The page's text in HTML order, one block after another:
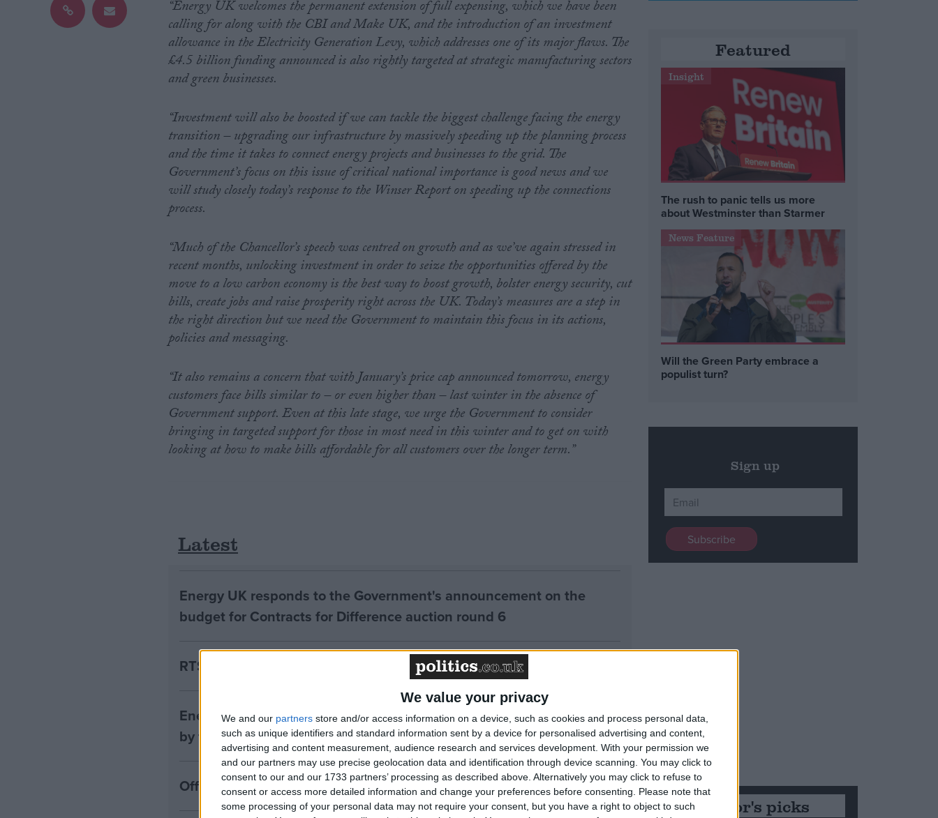
We value your privacy
We and our partners store and/or access information on a device, such as cookies and process personal data,
such as unique identifiers and standard information sent by a device for personalised advertising and content,
advertising and content measurement, audience research and services development. With your permission we
and our partners may use precise geolocation data and identification through device scanning. You may click to
consent to our and our 1733 partners’ processing as described above. Alternatively you may click to refuse to
consent or access more detailed information and change your preferences before consenting.
Please note that
some processing of your personal data may not require your consent, but you have a right to object to such
Campaigns
“Energy UK welcomes the permanent extension of full expensing, which we have been
calling for along with the CBI and Make UK, and the introduction of an investment
allowance in the Electricity Generation Levy, which addresses one of its major flaws. The
£4.5 billion funding announced is also rightly targeted at strategic manufacturing sectors
and green businesses.
“Investment will also be boosted if we can tackle the biggest challenge facing the energy
transition – upgrading our infrastructure by massively speeding up the planning process
and the time it takes to connect energy projects and businesses to the grid. The
Government’s focus on this issue of critical national importance is good news and we
will study closely today’s response to the Winser Report on speeding up the connections
process.
“Much of the Chancellor’s speech was centred on growth and as we’ve again stressed in
recent months, unlocking investment in order to seize the opportunities offered by the
move to a low carbon economy is the best way to boost growth, bolster energy security, cut
bills, create jobs and raise prosperity right across the UK. Today’s measures are a step in
the right direction but we need the Government to maintain this focus in its actions,
policies and messaging.
“It also remains a concern that with January’s price cap announced tomorrow, energy
customers face bills similar to – or even higher than – last winter in the absence of
Government support. Even at this late stage, we urge the Government to consider
bringing in targeted support for those in most need in this winter and to get on with
looking at how to make bills affordable for all customers over the longer term.”
Latest
Energy UK responds to the Government's announcement on the
budget for Contracts for Difference auction round 6
RTS customers urged to arrange switch ahead of shutdown
Energy UK responds to the net zero economy report commissioned
by the ECIU
Offshore needs wind at its back to stay on course
Featured
Insight
The rush to panic tells us more
about Westminster than Starmer
News Feature
Will the Green Party embrace a
populist turn?
Sign up
Editor's picks